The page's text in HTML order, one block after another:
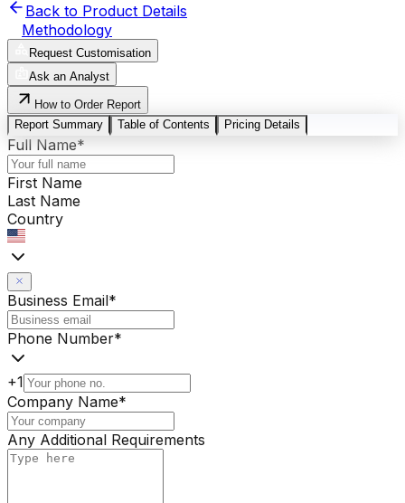
Back to Product Details
Methodology
Request Customisation
Ask an Analyst
How to Order Report
Report Summary
Table of Contents Pricing Details
Full Name*
First Name
Last Name
Country
Business Email*
Phone Number*
+1
Company Name*
Any Additional Requirements